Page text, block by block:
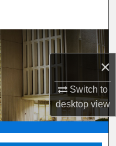
×
Switch to
desktopview
or Office
Network™